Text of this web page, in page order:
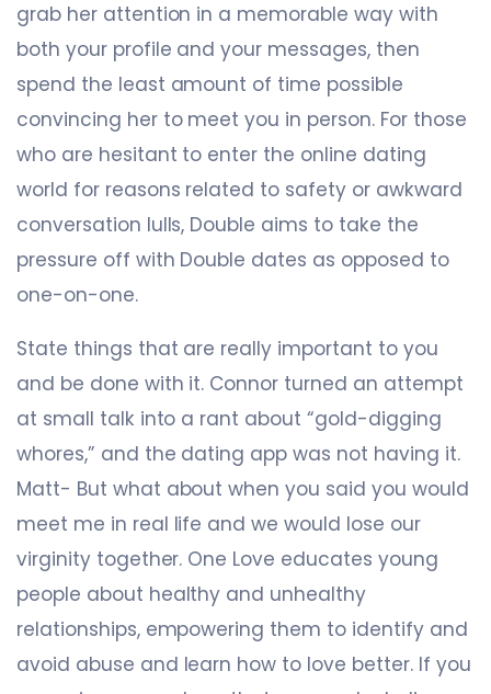
grab her attention in a memorable way with
both your profile and your messages, then
spend the least amount of time possible
convincing her to meet you in person. For those
who are hesitant to enter the online dating
world for reasons related to safety or awkward
conversation lulls, Double aims to take the
pressure off with Double dates as opposed to
one-on-one.
State things that are really important to you
and be done with it. Connor turned an attempt
at small talk into a rant about “gold-digging
whores,” and the dating app was not having it.
Matt- But what about when you said you would
meet me in real life and we would lose our
virginity together. One Love educates young
people about healthy and unhealthy
relationships, empowering them to identify and
avoid abuse and learn how to love better. If you